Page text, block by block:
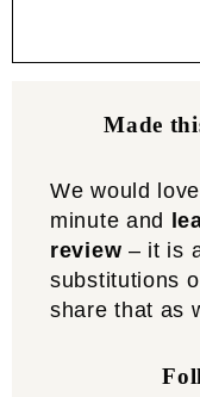
Made
We would
minute and
review – it is
substitutions
share that as